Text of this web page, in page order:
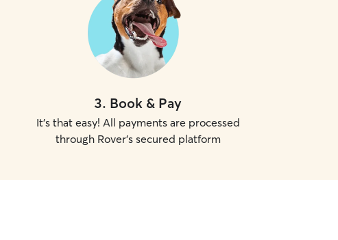
3. Book & Pay
It's that easy! All payments are processed
through Rover's secured platform